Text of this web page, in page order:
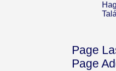
Page
Page